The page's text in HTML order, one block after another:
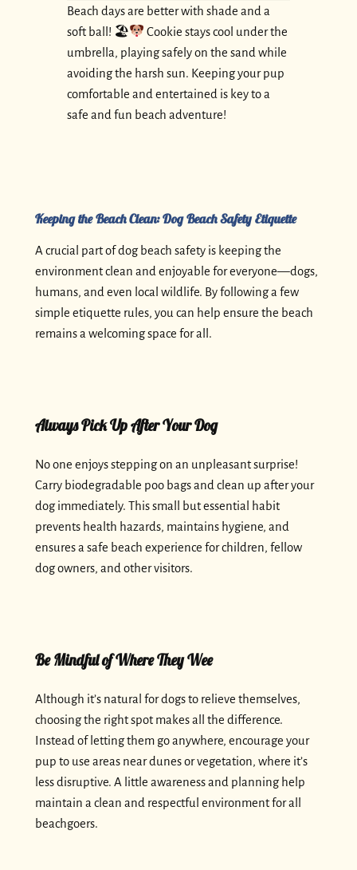
Beach days are better with shade and a
soft ball! 🏖
Cookie stays cool under the
umbrella, playing safely on the sand while
avoiding the harsh sun. Keeping your pup
comfortable and entertained is key to a
safe and fun beach adventure!
Keeping the Beach Clean: Dog Beach Safety Etiquette
A crucial part of dog beach safety is keeping the
environment clean and enjoyable for everyone—dogs,
humans, and even local wildlife. By following a few
simple etiquette rules, you can help ensure the beach
remains a welcoming space for all.
Always Pick Up After Your Dog
No one enjoys stepping on an unpleasant surprise!
Carry biodegradable poo bags and clean up after your
dog immediately. This small but essential habit
prevents health hazards, maintains hygiene, and
ensures a safe beach experience for children, fellow
dog owners, and other visitors.
Be Mindful of Where They Wee
Although it’s natural for dogs to relieve themselves,
choosing the right spot makes all the difference.
Instead of letting them go anywhere, encourage your
pup to use areas near dunes or vegetation, where it’s
less disruptive. A little awareness and planning help
maintain a clean and respectful environment for all
beachgoers.